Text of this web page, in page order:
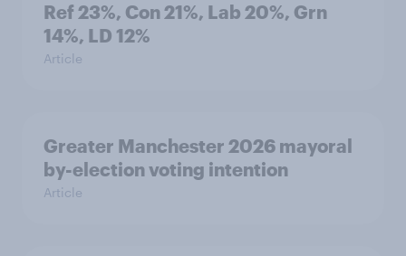
Ref 23%, Con 21%, Lab 20%, Grn
14%, LD 12%
Article
Greater Manchester 2026 mayoral
by-election voting intention
Article